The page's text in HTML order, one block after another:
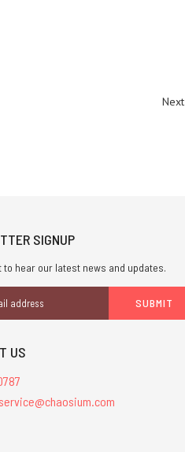
Next
SIGNUP
to hear our latest news and updates.
US